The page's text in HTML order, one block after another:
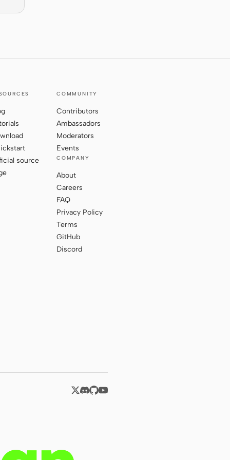
source
COMMUNITY
Contributors
Ambassadors
Moderators
Events
COMPANY
About
Careers
FAQ
Privacy Policy
Terms
GitHub
Discord